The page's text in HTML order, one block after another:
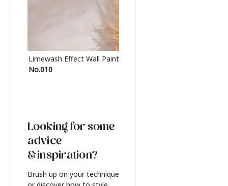
Limewash Effect Wall Paint
No.010
Looking for some
advice
& inspiration?
Brush up on your technique